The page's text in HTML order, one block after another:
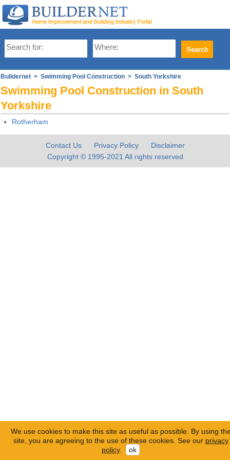
Buildernet > Swimming Pool Construction > South Yorkshire
Swimming Pool Construction in South
Yorkshire
Rotherham
Contact Us Privacy Policy
Disclaimer
Copyright © 1995-2021 All rights reserved
We use cookies to make this site as useful as possible. By using
site, you are agreeing to the use of these cookies. See our privacy
policy. ok